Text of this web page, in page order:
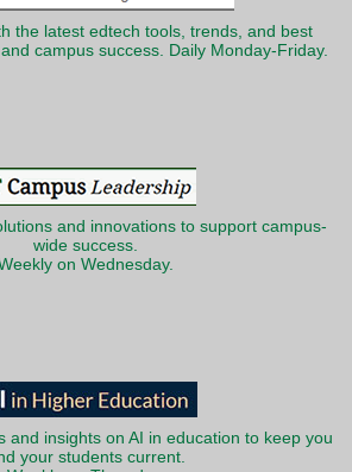
the latest edtech tools, trends, and best
campus success. Daily Monday-Friday.
and innovations to support campus-
wide success.
on Wednesday.
and insights on AI in education to keep you
your students current.